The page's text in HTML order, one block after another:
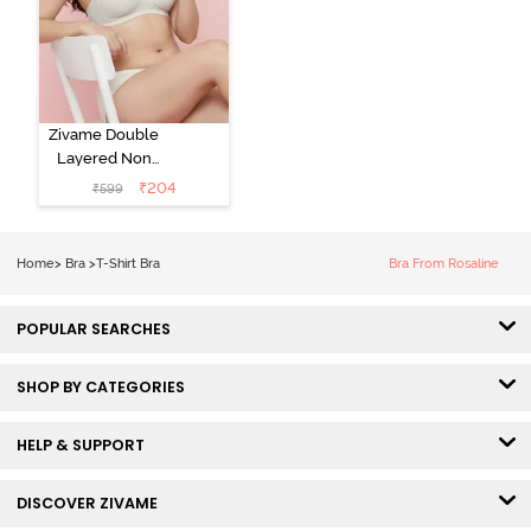
Zivame Double
Layered Non
Wired 3/4th
Coverage Tshirt
₹599 ₹204
Home> Bra >T-Shirt Bra Bra From Rosaline
POPULAR SEARCHES
SHOP BY CATEGORIES
HELP & SUPPORT
DISCOVER ZIVAME